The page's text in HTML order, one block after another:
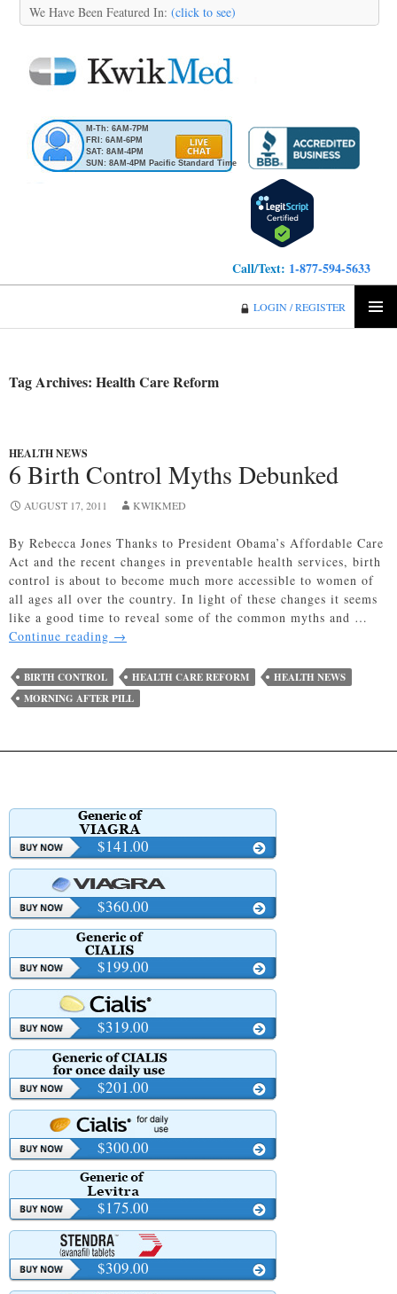
We Have Been Featured In: (click to see)
M-Th: 6AM-7PM
FRI: 6AM-6PM
SAT: 8AM-4PM
SUN: 8AM-4PM Pacific Standard Time
Call/Text: 1-877-594-5633
LOGIN / REGISTER
Tag Archives: Health Care Reform
HEALTH NEWS
6 Birth Control Myths Debunked
AUGUST 17, 2011 KWIKMED
By Rebecca Jones Thanks to President Obama’s Affordable Care
Act and the recent changes in preventable health services, birth
control is about to become much more accessible to women of
all ages all over the country. In light of these changes it seems
like a good time to reveal some of the common myths and …
Continue reading 6
Control
Myths
Debunked
→
BIRTH CONTROL HEALTH CARE REFORM
HEALTH NEWS
MORNING AFTER PILL
$141.00
$360.00
$199.00
$319.00
$201.00
$300.00
$175.00
$309.00